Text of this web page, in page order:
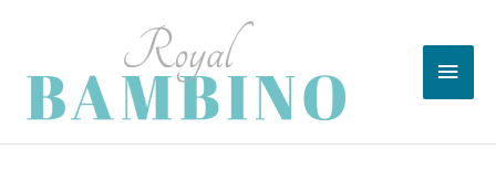
content
Main